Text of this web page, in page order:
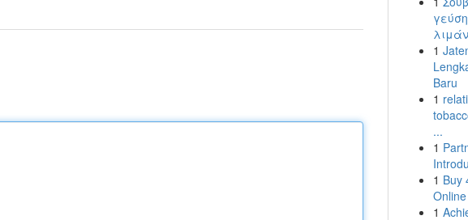
1
Baru
1
...
1
1 Buy
1